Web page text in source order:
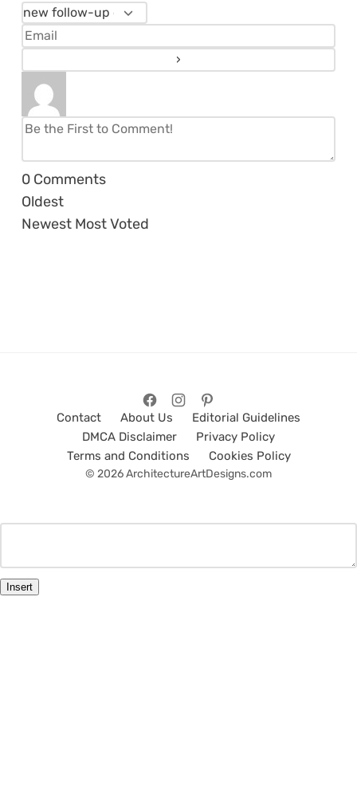
0 Comments
Oldest
Newest Most Voted
Contact About Us
Editorial Guidelines
DMCA Disclaimer
Privacy Policy
Terms and Conditions
Cookies Policy
© 2026 ArchitectureArtDesigns.com
Insert